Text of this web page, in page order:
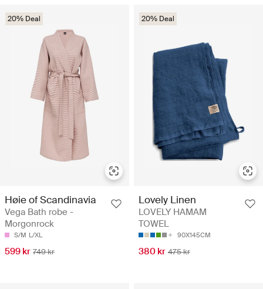
20% Deal
Høie of Scandinavia
Vega Bath robe -
Morgonrock
S/M L/XL
599 kr 749 kr
20% Deal
Lovely Linen
LOVELY HAMAM
TOWEL
90X145CM
380 kr 475 kr